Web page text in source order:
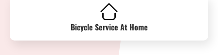
Bicycle Service At Home